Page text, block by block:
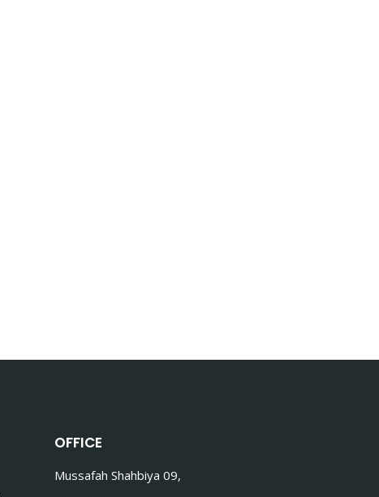
OFFICE
Mussafah Shahbiya 09,